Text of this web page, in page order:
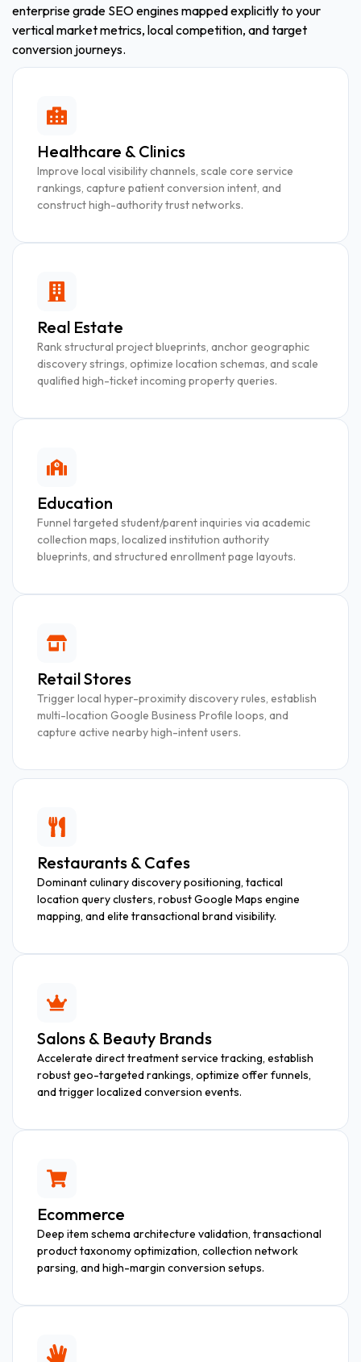
enterprise grade SEO engines mapped explicitly to your
vertical market metrics, local competition, and target
conversion journeys.
Healthcare & Clinics
Improve local visibility channels, scale core service
rankings, capture patient conversion intent, and
construct high-authority trust networks.
Real Estate
Rank structural project blueprints, anchor geographic
discovery strings, optimize location schemas, and scale
qualified high-ticket incoming property queries.
Education
Funnel targeted student/parent inquiries via academic
collection maps, localized institution authority
blueprints, and structured enrollment page layouts.
Retail Stores
Trigger local hyper-proximity discovery rules, establish
multi-location Google Business Profile loops, and
capture active nearby high-intent users.
Restaurants & Cafes
Dominant culinary discovery positioning, tactical
location query clusters, robust Google Maps engine
mapping, and elite transactional brand visibility.
Salons & Beauty Brands
Accelerate direct treatment service tracking, establish
robust geo-targeted rankings, optimize offer funnels,
and trigger localized conversion events.
Ecommerce
Deep item schema architecture validation, transactional
product taxonomy optimization, collection network
parsing, and high-margin conversion setups.